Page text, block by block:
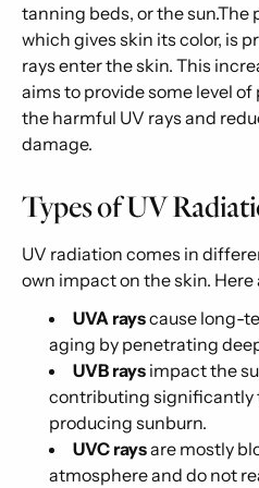
tanning beds, or the
which gives skin its color, is
rays enter the skin. This
aims to provide some level
the harmful UV rays and
damage.
Types of UV
UV radiation comes in
own impact on the skin.
UVA rayscause long-
aging by penetrating
UVB rays impact the
contributing significantly
producing sunburn.
UVC raysare mostly
atmosphere and do not